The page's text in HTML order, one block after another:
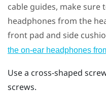
cable guides, make sure
headphones from the
front pad and side
the on-ear headphones
Use a cross-shaped
screws.